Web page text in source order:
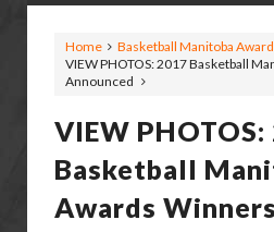
Home Basketball Manitoba
VIEW PHOTOS: 2017 Basketball
Announced
VIEW
Basketball
Awards Winners